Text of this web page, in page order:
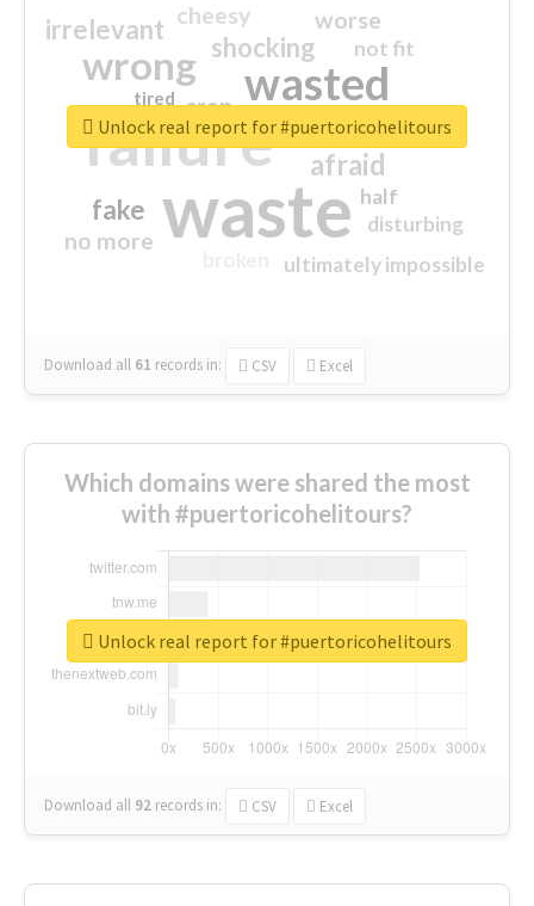
waste
failure
wasted
wrong
sorry
afraid
shocking
irrelevant
fake
worse
no more
crap
cheesy
ultimately impossible
not fit
half
disturbing
closed
tired
Download all 61 records in: CSV Excel
Unlock real report for #puertoricohelitours
Which domains were shared the most
with #puertoricohelitours?
Download all 92 records in: CSV Excel
Unlock real report for #puertoricohelitours